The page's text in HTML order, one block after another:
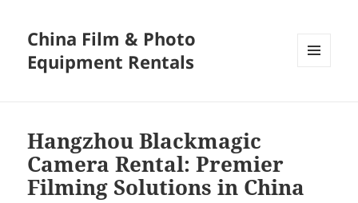
China Film & Photo
Equipment Rentals
Hangzhou Blackmagic
Camera Rental: Premier
Filming Solutions in China